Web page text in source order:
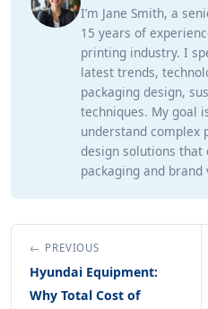
I’m Jane Smith, a
15 years of
printing industry. I
latest trends,
packaging design,
techniques. My goal
understand complex
design solutions that
packaging and brand
← PREVIOUS
Hyundai Equipment:
Why Total Cost of